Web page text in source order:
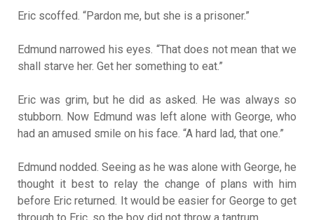
Eric scoffed. “Pardon me, but she is a prisoner.”
Edmund narrowed his eyes. “That does not mean that we
shall starve her. Get her something to eat.”
Eric was grim, but he did as asked. He was always so
stubborn. Now Edmund was left alone with George, who
had an amused smile on his face. “A hard lad, that one.”
Edmund nodded. Seeing as he was alone with George, he
thought it best to relay the change of plans with him
before Eric returned. It would be easier for George to get